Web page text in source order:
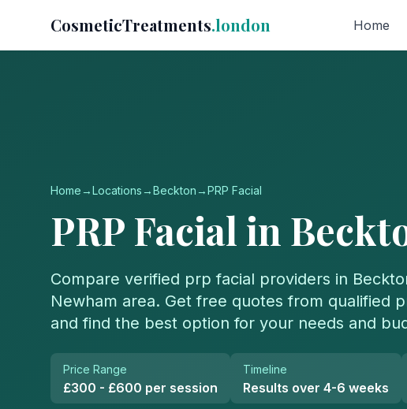
CosmeticTreatments.london Home
Home →Locations →Beckton→PRP Facial
PRP Facial in
Compare verified prp facial providers in
Newham area. Get free quotes from qualified
and find the best option for your needs and
Price Range
£300 - £600 per session
Timeline
Results over 4-6 weeks